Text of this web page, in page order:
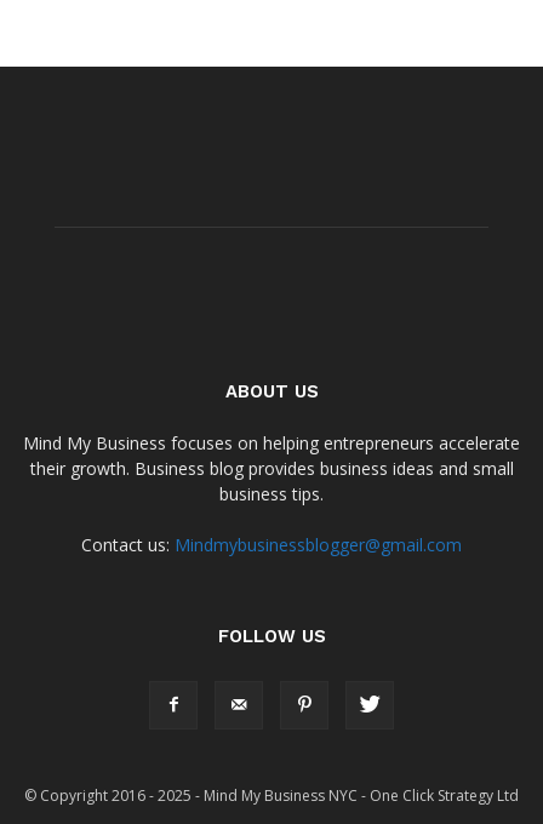
ABOUT US
Mind My Business focuses on helping entrepreneurs accelerate
their growth. Business blog provides business ideas and small
business tips.
Contact us: Mindmybusinessblogger@gmail.com
FOLLOW US
© Copyright 2016 - 2025 - Mind My Business NYC - One Click Strategy Ltd